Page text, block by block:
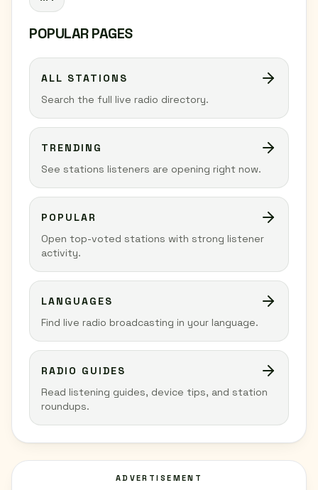
POPULAR PAGES
ALL STATIONS
Search the full live radio directory.
TRENDING
See stations listeners are opening right now.
POPULAR
Open top-voted stations with strong listener
activity.
LANGUAGES
Find live radio broadcasting in your language.
RADIO GUIDES
Read listening guides, device tips, and station
roundups.
ADVERTISEMENT